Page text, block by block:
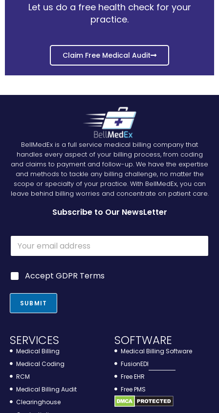
Let us do a free health check for your
practice.
Claim Free Medical Audit
BellMedEx is a full service medical billing company that
handles every aspect of your billing process, from coding
and claims to payment and follow-up. We have the expertise
and methods to tackle any billing challenge, no matter the
scope or specialty of your practice. With BellMedEx, you can
leave behind billing worries and concentrate on patient care.
Subscribe to Our NewsLetter
E
a
lG
P
*
Accept GDPR Terms
SUBMIT
SERVICES
Medical Billing
Medical Coding
RCM
Medical Billing Audit
Clearinghouse
SOFTWARE
Medical Billing Software
FusionEDI
Free EHR
Free PMS